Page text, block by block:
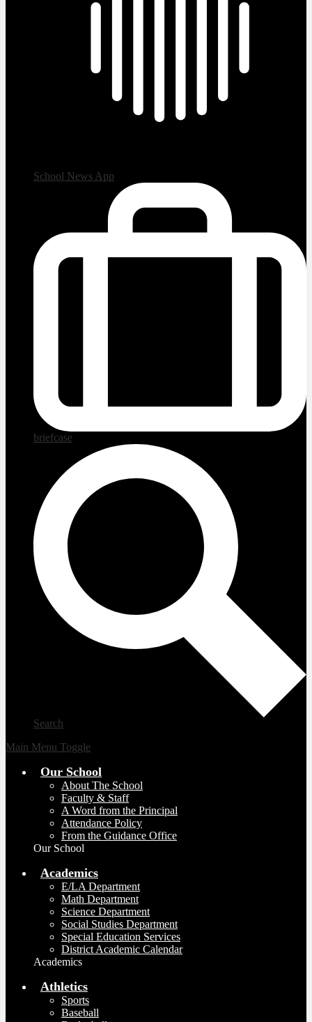
School News App
briefcase
Search
Main Menu Toggle
Our School
About The School
Faculty & Staff
A Word from the Principal
Attendance Policy
From the Guidance Office
Our School
Academics
E/LA Department
Math Department
Science Department
Social Studies Department
Special Education Services
District Academic Calendar
Academics
Athletics
Sports
Baseball